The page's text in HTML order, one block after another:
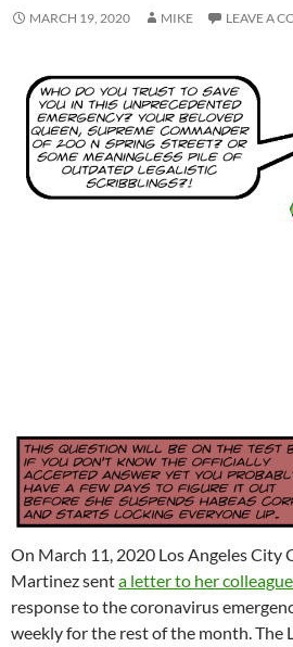
MARCH 19, 2020 MIKE LEAVE A
On March 11, 2020 Los Angeles City
Martinez senta letter to her
response to the coronavirus
weekly for the rest of the month. The